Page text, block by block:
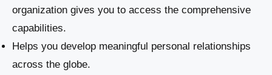
organization gives you to access the comprehensive
capabilities.
Helps you develop meaningful personal relationships
across the globe.